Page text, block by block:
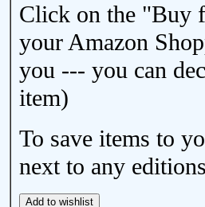
Click on the "Buy
your Amazon
you --- you can
item)
To save items to
next to any